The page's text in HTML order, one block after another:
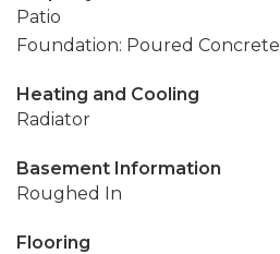
Patio
Foundation: Poured Concrete
Heating and Cooling
Radiator
Basement Information
Roughed In
Flooring